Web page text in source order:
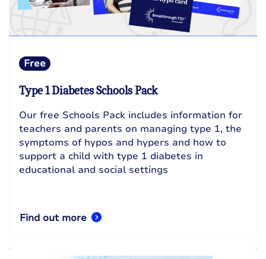
Free
Type 1 Diabetes Schools Pack
Our free Schools Pack includes information for
teachers and parents on managing type 1, the
symptoms of hypos and hypers and how to
support a child with type 1 diabetes in
educational and social settings
Find out more